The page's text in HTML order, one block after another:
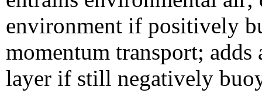
environment if positively
momentum transport;
layer if still negatively